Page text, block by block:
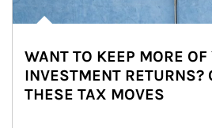
WANT TO KEEP MORE OF
INVESTMENT RETURNS?
THESE TAX MOVES